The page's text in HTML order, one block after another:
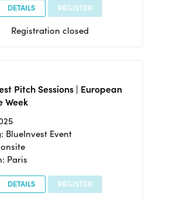
DETAILS REGISTER
Registration closed
Pitch Sessions | European
Week
BlueInvest Event
Paris
DETAILS REGISTER